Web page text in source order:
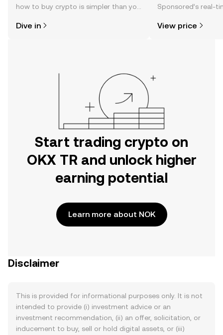
how to buy crypto is simpler than you
the OKX TR mobile app, or right here
Dive in
Sponsored’s real-
more.
View price
Start trading crypto on
OKX TR and unlock higher
earning potential
Learn more about NOK
Disclaimer
This is provided for informational purposes only. It is not
intended to provide (i) investment advice or an
investment recommendation, (ii) an offer, solicitation, or
inducement to buy, sell or hold digital assets, or (iii)